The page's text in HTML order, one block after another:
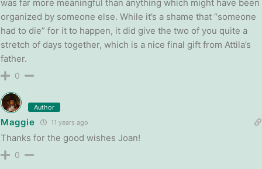
was far more meaningful than anything which might have been
organized by someone else. While it’s a shame that “someone
had to die” for it to happen, it did give the two of you quite a
stretch of days together, which is a nice final gift from Attila’s
father.
0
Author
Maggie 11 years ago
Thanks for the good wishes Joan!
0